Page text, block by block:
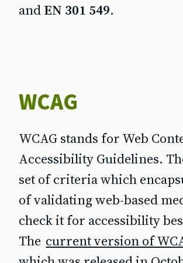
andEN 301 549.
WCAG
WCAG stands for Web
Accessibility Guidelines.
set of criteria which
of validating web-based
check it for accessibility
The current version of